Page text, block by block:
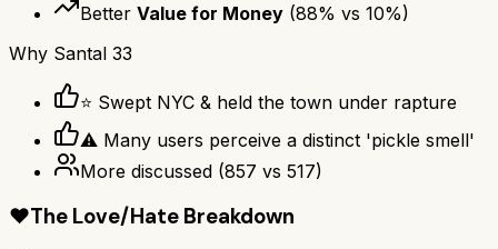
Better Value for Money (88% vs 10%)
Why Santal 33
⭐ Swept NYC & held the town under rapture
⚠ Many users perceive a distinct 'pickle smell'
More discussed (857 vs 517)
❤️The Love/Hate Breakdown